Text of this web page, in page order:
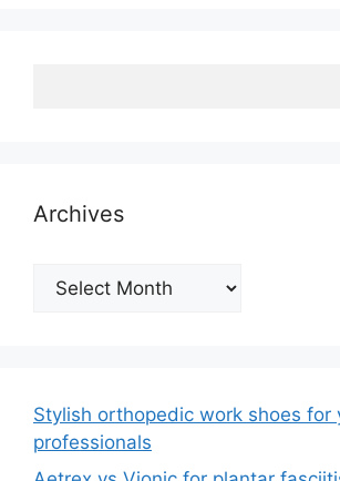
Archives
Archives
Stylish orthopedic work shoes for
professionals